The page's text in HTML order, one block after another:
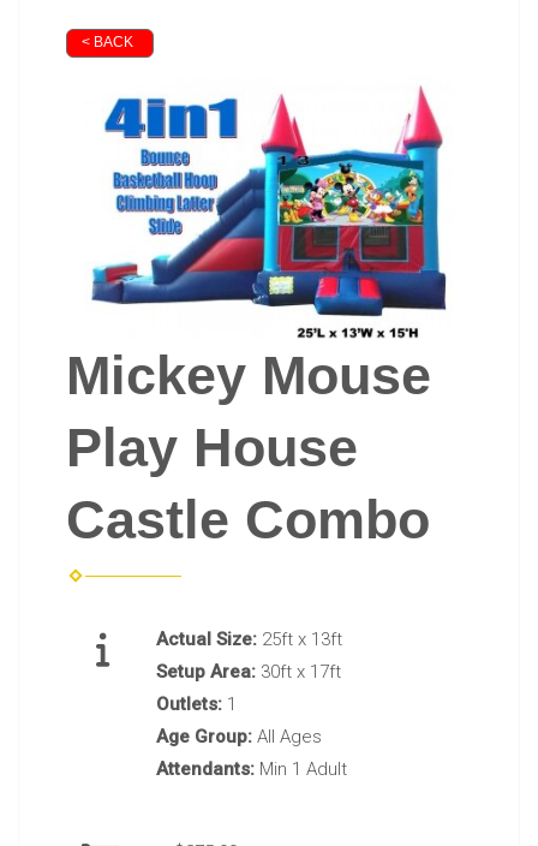
< BACK
Mickey Mouse
Play House
Castle Combo
Actual Size: 25ft x 13ft
Setup Area: 30ft x 17ft
Outlets: 1
Age Group: All Ages
Attendants: Min 1 Adult